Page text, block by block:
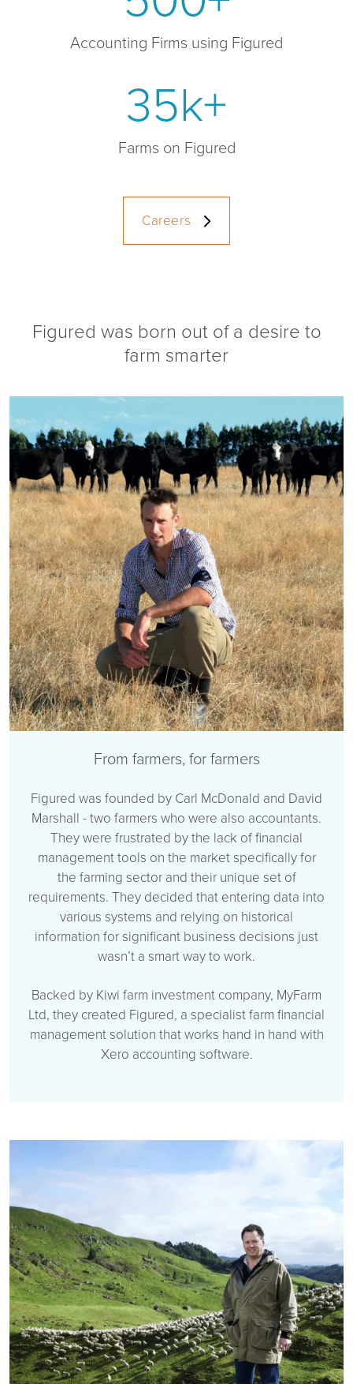
Accounting Firms using Figured
35k+
Farms on Figured
Careers
Figured was born out of a desire to
farm smarter
From farmers, for farmers
Figured was founded by Carl McDonald and David
Marshall - two farmers who were also accountants.
They were frustrated by the lack of financial
management tools on the market specifically for
the farming sector and their unique set of
requirements. They decided that entering data into
various systems and relying on historical
information for significant business decisions just
wasn’t a smart way to work.
Backed by Kiwi farm investment company, MyFarm
Ltd, they created Figured, a specialist farm financial
management solution that works hand in hand with
Xero accounting software.